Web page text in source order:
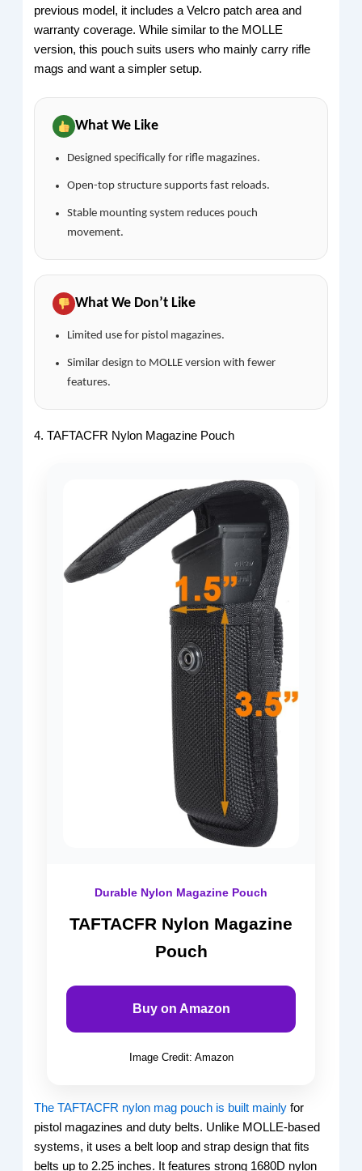
previous model, it includes a Velcro patch area and
warranty coverage. While similar to the MOLLE
version, this pouch suits users who mainly carry rifle
mags and want a simpler setup.
What We Like
Designed specifically for rifle magazines.
Open-top structure supports fast reloads.
Stable mounting system reduces pouch
movement.
What We Don’t Like
Limited use for pistol magazines.
Similar design to MOLLE version with fewer
features.
4. TAFTACFR Nylon Magazine Pouch
Durable Nylon Magazine Pouch
TAFTACFR Nylon Magazine
Pouch
Buy on Amazon
Image Credit: Amazon
The TAFTACFR nylon mag pouch is built mainly for
pistol magazines and duty belts. Unlike MOLLE-based
systems, it uses a belt loop and strap design that fits
belts up to 2.25 inches. It features strong 1680D nylon